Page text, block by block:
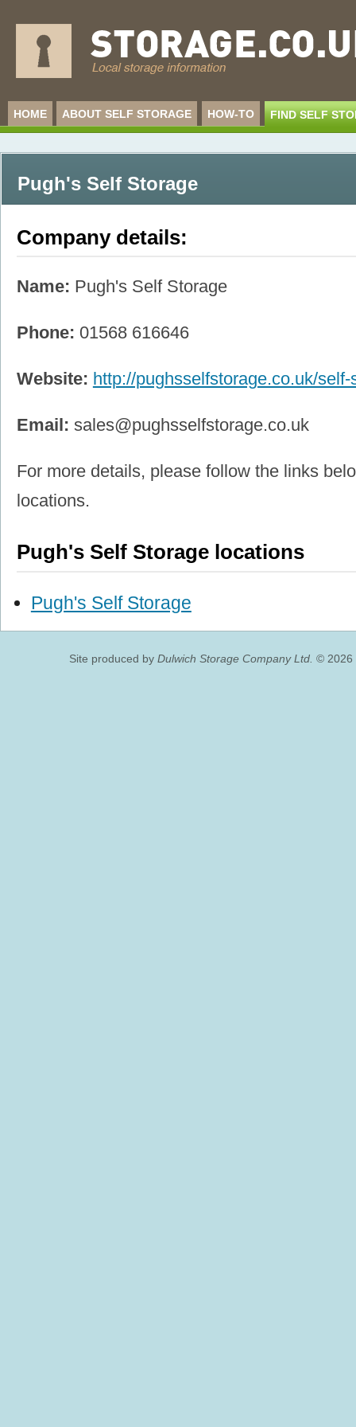
HOME ABOUT SELF STORAGE HOW-TO FIND SELF
Pugh's Self Storage
Company details:
Name: Pugh's Self Storage
Phone: 01568 616646
Website: http://pughsselfstorage.co.uk/self-
Email: sales@pughsselfstorage.co.uk
For more details, please follow the links
locations.
Pugh's Self Storage locations
Pugh's Self Storage
Site produced by Dulwich Storage Company Ltd. © 2026